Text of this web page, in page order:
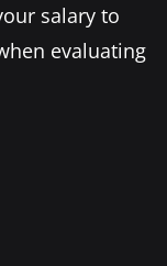
salary to
evaluating